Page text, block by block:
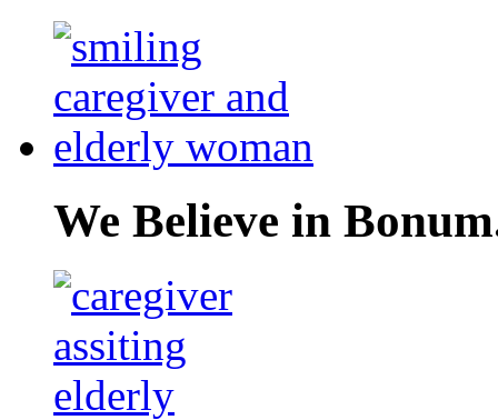
We Believe in